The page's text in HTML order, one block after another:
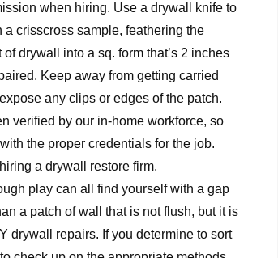
when hiring. Use a drywall knife to
crisscross sample, feathering the
drywall into a sq. form that’s 2 inches
Keep away from getting carried
any clips or edges of the patch.
verified by our in-home workforce, so
the proper credentials for the job.
a drywall restore firm.
play can all find yourself with a gap
a patch of wall that is not flush, but it is
drywall repairs. If you determine to sort